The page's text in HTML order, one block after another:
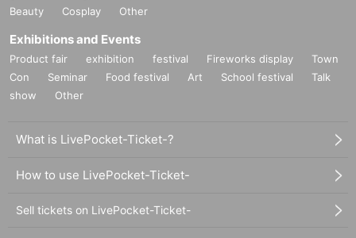
Beauty
Cosplay Other
Exhibitions and Events
Product fair exhibition festival Fireworks display
Town
Con
Seminar Food festival Art School festival
Talk
show
Other
What is LivePocket-Ticket-?
How to use LivePocket-Ticket-
Sell tickets on LivePocket-Ticket-